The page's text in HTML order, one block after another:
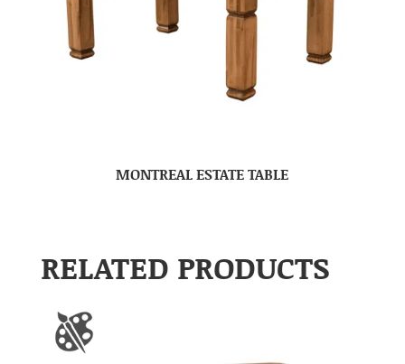
MONTREAL ESTATE TABLE
RELATED PRODUCTS